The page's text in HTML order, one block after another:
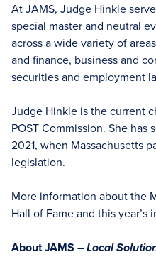
At JAMS, Judge Hinkle
special master and neutral
across a wide variety of
and finance, business and
securities and employment
Judge Hinkle is the current
POST Commission. She
2021, when Massachusetts
legislation.
More information about the
Hall of Fame and this
About JAMS – Local